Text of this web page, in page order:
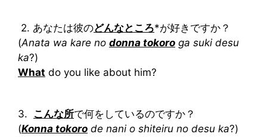
2. あなたは彼のどんなところ*が好きですか？
(Anata wa kare no donna tokoro ga suki desu
ka?)
What do you like about him?
3. こんな所で何をしているのですか？
(Konna tokoro de nani o shiteiru no desu ka?)